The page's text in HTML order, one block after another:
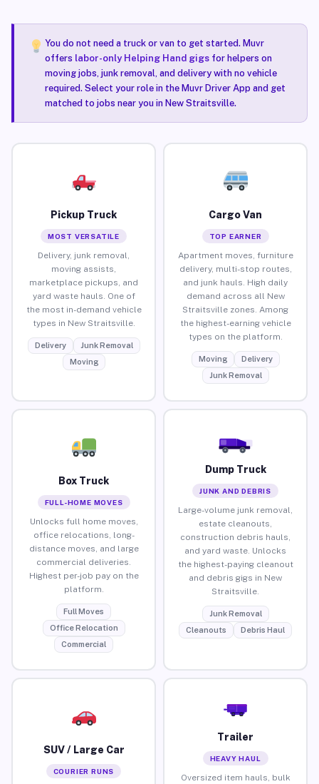
You do not need a truck or van to get started. Muvr
offers labor-only Helping Hand gigsfor helpers on
moving jobs, junk removal, and delivery with no vehicle
required. Select your role in the Muvr Driver App and get
matched to jobs near you in New Straitsville.
Pickup Truck
MOST VERSATILE
Delivery, junk removal,
moving assists,
marketplace pickups, and
yard waste hauls. One of
the most in-demand vehicle
types in New Straitsville.
Delivery
Junk Removal
Moving
Cargo Van
TOP EARNER
Apartment moves, furniture
delivery, multi-stop routes,
and junk hauls. High daily
demand across all New
Straitsville zones. Among
the highest-earning vehicle
types on the platform.
Moving
Delivery
Junk Removal
Box Truck
FULL-HOME MOVES
Unlocks full home moves,
office relocations, long-
distance moves, and large
commercial deliveries.
Highest per-job pay on the
platform.
Full Moves
Office Relocation
Commercial
Dump Truck
JUNK AND DEBRIS
Large-volume junk removal,
estate cleanouts,
construction debris hauls,
and yard waste. Unlocks
the highest-paying cleanout
and debris gigs in New
Straitsville.
Junk Removal
Cleanouts
Debris Haul
SUV / Large Car
COURIER RUNS
Trailer
HEAVY HAUL
Oversized item hauls, bulk